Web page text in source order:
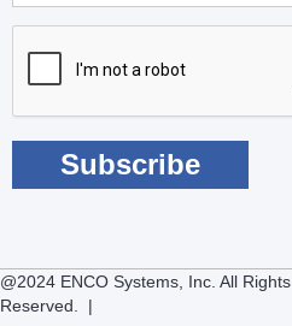
@2024 ENCO Systems, Inc. All Rights
Reserved. |